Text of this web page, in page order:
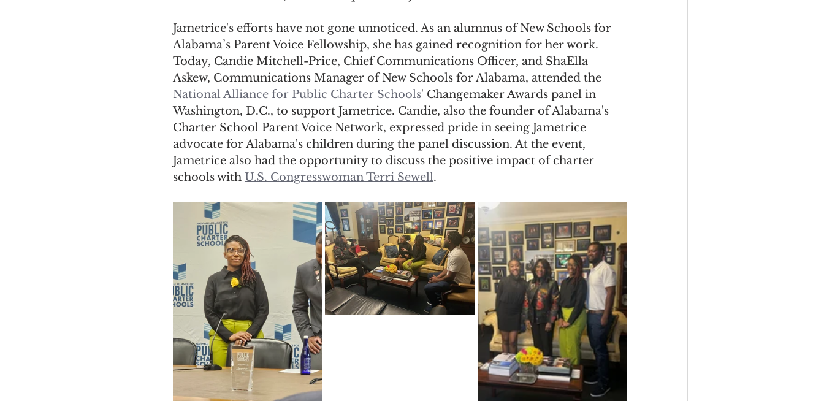
Jametrice's efforts have not gone unnoticed. As an alumnus of New Schools for
Alabama’s Parent Voice Fellowship, she has gained recognition for her work.
Today, Candie Mitchell-Price, Chief Communications Officer, and ShaElla
Askew, Communications Manager of New Schools for Alabama, attended the
National Alliance for Public Charter Schools' Changemaker Awards panel in
Washington, D.C., to support Jametrice. Candie, also the founder of Alabama's
Charter School Parent Voice Network, expressed pride in seeing Jametrice
advocate for Alabama's children during the panel discussion. At the event,
Jametrice also had the opportunity to discuss the positive impact of charter
schools with U.S. Congresswoman Terri Sewell.